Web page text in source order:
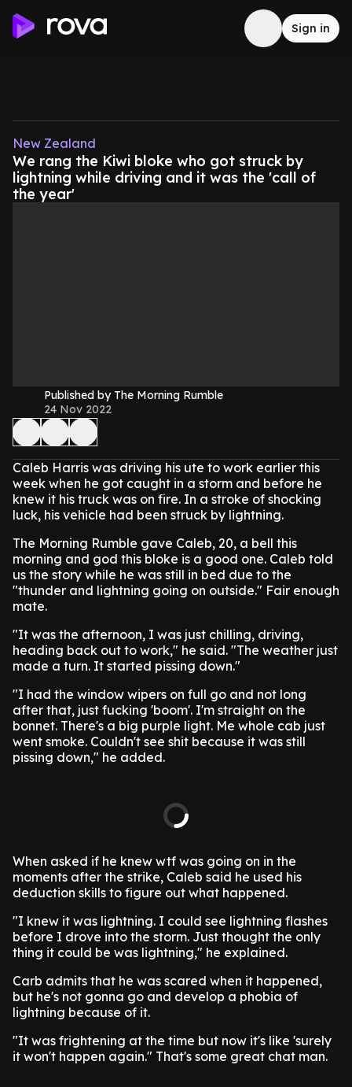
Sign in
New Zealand
We rang the Kiwi bloke who got struck by
lightning while driving and it was the 'call of
the year'
Published by The Morning Rumble
24 Nov 2022
Caleb Harris was driving his ute to work earlier this
week when he got caught in a storm and before he
knew it his truck was on fire. In a stroke of shocking
luck, his vehicle had been struck by lightning.
The Morning Rumble gave Caleb, 20, a bell this
morning and god this bloke is a good one. Caleb told
us the story while he was still in bed due to the
"thunder and lightning going on outside." Fair enough
mate.
"It was the afternoon, I was just chilling, driving,
heading back out to work," he said. "The weather just
made a turn. It started pissing down."
"I had the window wipers on full go and not long
after that, just fucking 'boom'. I'm straight on the
bonnet. There's a big purple light. Me whole cab just
went smoke. Couldn't see shit because it was still
pissing down," he added.
When asked if he knew wtf was going on in the
moments after the strike, Caleb said he used his
deduction skills to figure out what happened.
"I knew it was lightning. I could see lightning flashes
before I drove into the storm. Just thought the only
thing it could be was lightning," he explained.
Carb admits that he was scared when it happened,
but he's not gonna go and develop a phobia of
lightning because of it.
"It was frightening at the time but now it's like 'surely
it won't happen again." That's some great chat man.